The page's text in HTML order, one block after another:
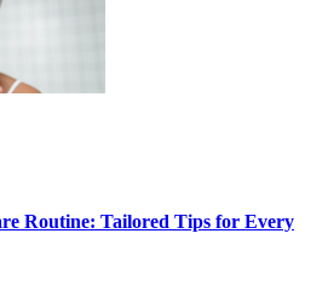
Routine: Tailored Tips for Every